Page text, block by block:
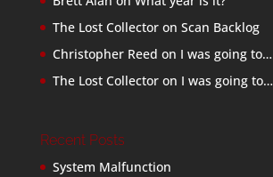
The Lost Collectoron Scan Backlog
Christopher Reed on I was going to…
The Lost Collectoron I was going to…
Recent Posts
System Malfunction